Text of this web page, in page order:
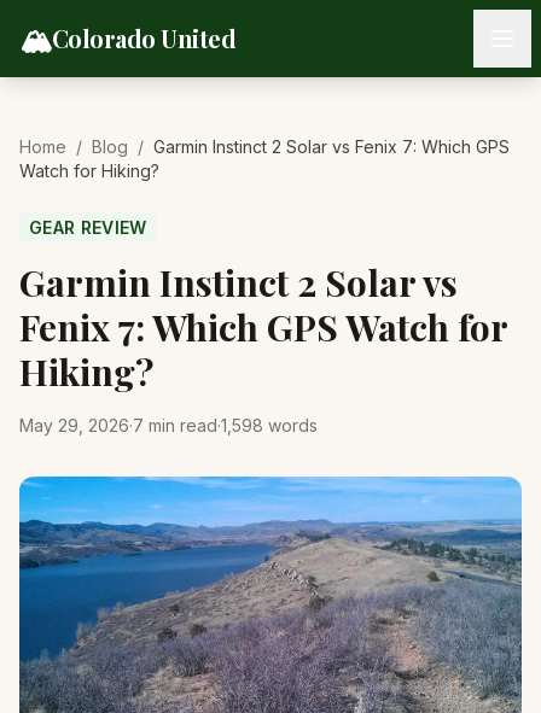
🏔️Colorado United
Home / Blog / Garmin Instinct 2 Solar vs Fenix 7: Which GPS
Watch for Hiking?
GEAR REVIEW
Garmin Instinct 2 Solar vs
Fenix 7: Which GPS Watch for
Hiking?
May 29, 2026·7 min read·1,598 words